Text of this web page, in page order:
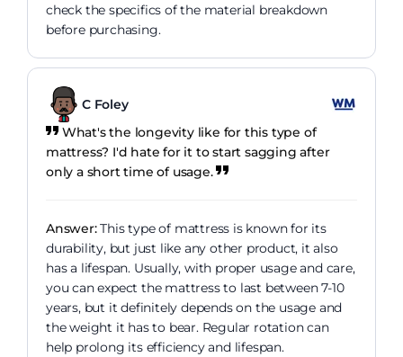
check the specifics of the material breakdown
before purchasing.
C Foley
What's the longevity like for this type of
mattress? I'd hate for it to start sagging after
only a short time of usage.
Answer:This type of mattress is known for its
durability, but just like any other product, it also
has a lifespan. Usually, with proper usage and care,
you can expect the mattress to last between 7-10
years, but it definitely depends on the usage and
the weight it has to bear. Regular rotation can
help prolong its efficiency and lifespan.